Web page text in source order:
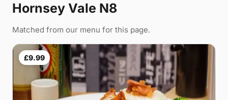
Hornsey Vale N8
Matched from our menu for this page.
£9.99